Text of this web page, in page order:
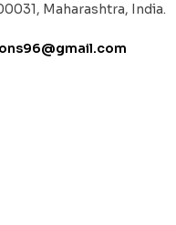
Maharashtra, India.